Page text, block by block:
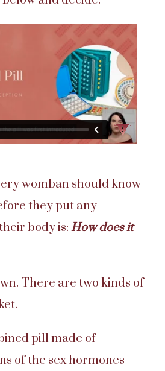
womban should know
they put any
body is: How does it
There are two kinds of
pill made of
of the sex hormones